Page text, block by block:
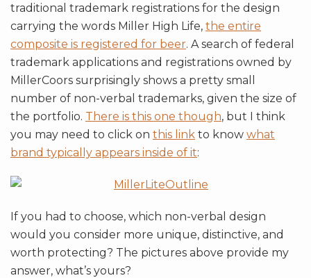
traditional trademark registrations for the design
carrying the words Miller High Life, the entire
composite is registered for beer. A search of federal
trademark applications and registrations owned by
MillerCoors surprisingly shows a pretty small
number of non-verbal trademarks, given the size of
the portfolio. There is this one though, but I think
you may need to click on this link to know what
brand typically appears inside of it:
If you had to choose, which non-verbal design
would you consider more unique, distinctive, and
worth protecting? The pictures above provide my
answer, what’s yours?